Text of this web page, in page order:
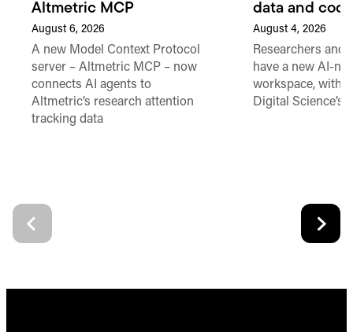
Altmetric MCP
August 6, 2026
A new Model Context Protocol
server – Altmetric MCP – now
connects AI agents to
Altmetric’s research attention
tracking data
data and
August 4, 2026
Researchers and
have a new AI-
workspace, with
Digital Science’s